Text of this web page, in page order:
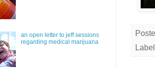
an open letter to jeff sessions
regarding medical marijuana